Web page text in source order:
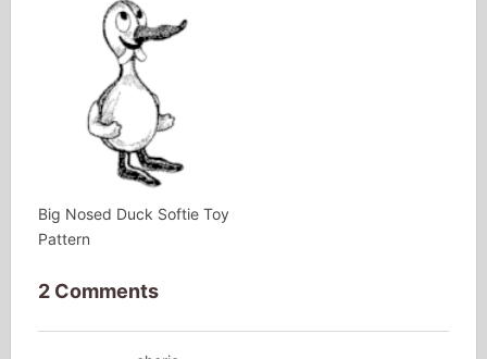
Big Nosed Duck Softie Toy
Pattern
2 Comments